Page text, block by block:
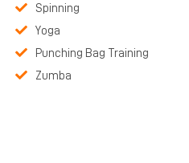
Spinning
Yoga
Punching Bag Training
Zumba